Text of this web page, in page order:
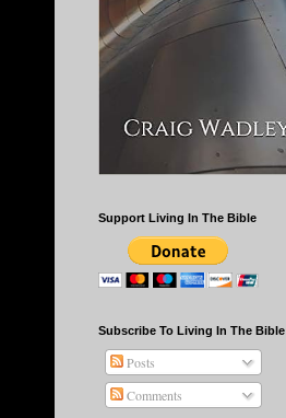
Support Living In The Bible
Subscribe To Living In The Bible
Posts
Comments